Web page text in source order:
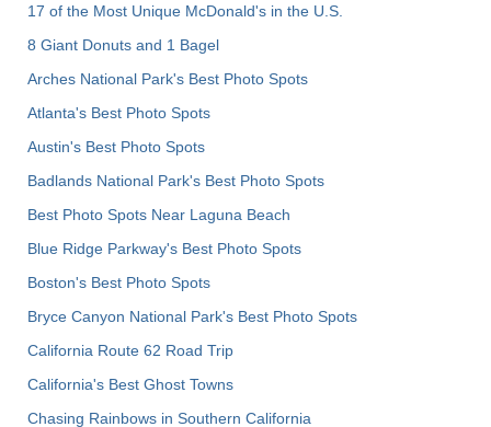
17 of the Most Unique McDonald's in the U.S.
8 Giant Donuts and 1 Bagel
Arches National Park's Best Photo Spots
Atlanta's Best Photo Spots
Austin's Best Photo Spots
Badlands National Park's Best Photo Spots
Best Photo Spots Near Laguna Beach
Blue Ridge Parkway's Best Photo Spots
Boston's Best Photo Spots
Bryce Canyon National Park's Best Photo Spots
California Route 62 Road Trip
California's Best Ghost Towns
Chasing Rainbows in Southern California